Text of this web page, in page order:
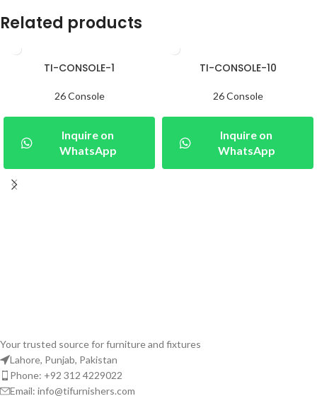
Related products
TI-CONSOLE-1
26 Console
Inquire on
WhatsApp
TI-CONSOLE-10
26 Console
Inquire on
WhatsApp
Your trusted source for furniture and fixtures
Lahore, Punjab, Pakistan
Phone: +92 312 4229022
Email: info@tifurnishers.com